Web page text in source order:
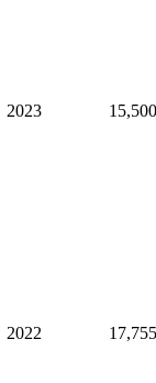
2023 15,500
2022 17,755